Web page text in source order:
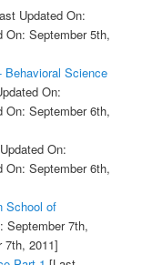
Updated On:
On: September 5th,
Science
On:
On: September 6th,
On:
On: September 6th,
School of
September 7th,
7th, 2011]